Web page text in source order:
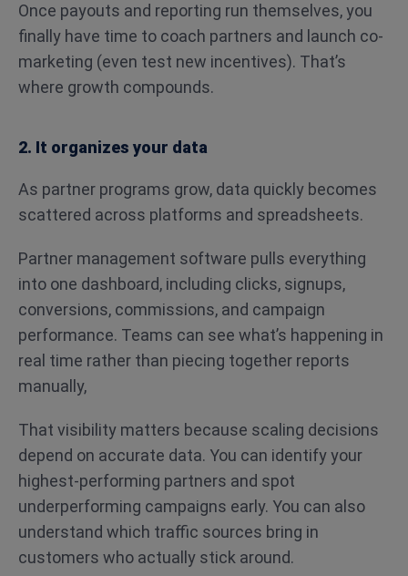
Once payouts and reporting run themselves, you
finally have time to coach partners and launch co-
marketing (even test new incentives). That’s
where growth compounds.
2. It organizes your data
As partner programs grow, data quickly becomes
scattered across platforms and spreadsheets.
Partner management software pulls everything
into one dashboard, including clicks, signups,
conversions, commissions, and campaign
performance. Teams can see what’s happening in
real time rather than piecing together reports
manually,
That visibility matters because scaling decisions
depend on accurate data. You can identify your
highest-performing partners and spot
underperforming campaigns early. You can also
understand which traffic sources bring in
customers who actually stick around.